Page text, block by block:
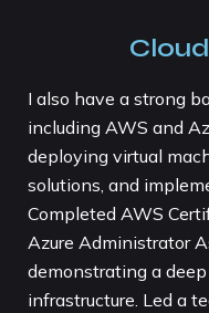
I also have a strong
including AWS and
deploying virtual
solutions, and
Completed AWS
Azure Administrator
demonstrating a
infrastructure. Led a